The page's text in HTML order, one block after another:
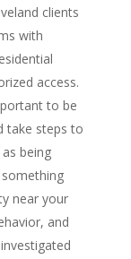
clients
with
access.
to be
take steps to
being
near your
and